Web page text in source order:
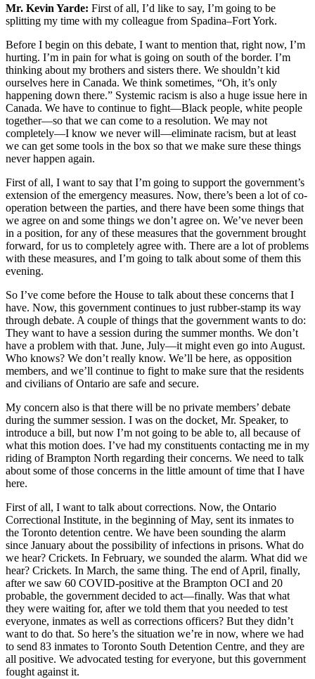
Mr. Kevin Yarde: First of all, I’d like to say, I’m going to be
splitting my time with my colleague from Spadina–Fort York.
Before I begin on this debate, I want to mention that, right now, I’m
hurting. I’m in pain for what is going on south of the border. I’m
thinking about my brothers and sisters there. We shouldn’t kid
ourselves here in Canada. We think sometimes, “Oh, it’s only
happening down there.” Systemic racism is also a huge issue here in
Canada. We have to continue to fight—Black people, white people
together—so that we can come to a resolution. We may not
completely—I know we never will—eliminate racism, but at least
we can get some tools in the box so that we make sure these things
never happen again.
First of all, I want to say that I’m going to support the government’s
extension of the emergency measures. Now, there’s been a lot of co-
operation between the parties, and there have been some things that
we agree on and some things we don’t agree on. We’ve never been
in a position, for any of these measures that the government brought
forward, for us to completely agree with. There are a lot of problems
with these measures, and I’m going to talk about some of them this
evening.
So I’ve come before the House to talk about these concerns that I
have. Now, this government continues to just rubber-stamp its way
through debate. A couple of things that the government wants to do:
They want to have a session during the summer months. We don’t
have a problem with that. June, July—it might even go into August.
Who knows? We don’t really know. We’ll be here, as opposition
members, and we’ll continue to fight to make sure that the residents
and civilians of Ontario are safe and secure.
My concern also is that there will be no private members’ debate
during the summer session. I was on the docket, Mr. Speaker, to
introduce a bill, but now I’m not going to be able to, all because of
what this motion does. I’ve had my constituents contacting me in my
riding of Brampton North regarding their concerns. We need to talk
about some of those concerns in the little amount of time that I have
here.
First of all, I want to talk about corrections. Now, the Ontario
Correctional Institute, in the beginning of May, sent its inmates to
the Toronto detention centre. We have been sounding the alarm
since January about the possibility of infections in prisons. What do
we hear? Crickets. In February, we sounded the alarm. What did we
hear? Crickets. In March, the same thing. The end of April, finally,
after we saw 60 COVID-positive at the Brampton OCI and 20
probable, the government decided to act—finally. Was that what
they were waiting for, after we told them that you needed to test
everyone, inmates as well as corrections officers? But they didn’t
want to do that. So here’s the situation we’re in now, where we had
to send 83 inmates to Toronto South Detention Centre, and they are
all positive. We advocated testing for everyone, but this government
fought against it.